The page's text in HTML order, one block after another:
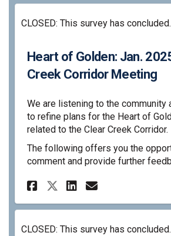
CLOSED: This survey has concluded.
Heart of Golden: Jan.
Creek Corridor Meeting
We are listening to the community
to refine plans for the Heart of
related to the Clear Creek Corridor.
The following offers you the
comment and provide further
Share Heart of
Share Heart
Share
Email
CLOSED: This survey has concluded.